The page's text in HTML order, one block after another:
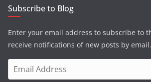
Subscribe to Blog
Enter your email address to subscribe to
receive notifications of new posts by email.
m